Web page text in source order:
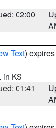
02:00
Text)
, in KS
01:41